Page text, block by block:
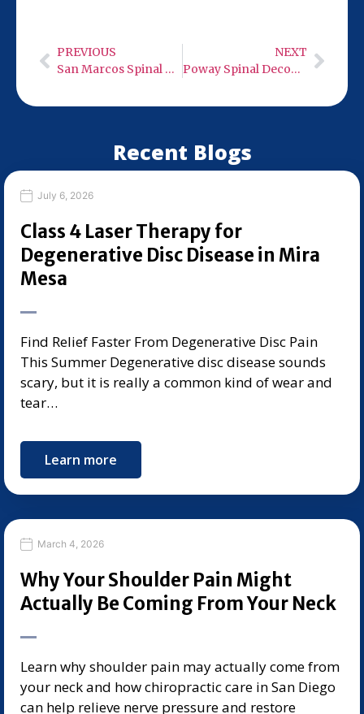
PREVIOUS
San Marcos Spinal Decompression Therapy
NEXT
Poway Spinal Decompression Therapy
Recent Blogs
July 6, 2026
Class 4 Laser Therapy for
Degenerative Disc Disease in Mira
Mesa
Find Relief Faster From Degenerative Disc Pain
This Summer Degenerative disc disease sounds
scary, but it is really a common kind of wear and
tear…
Learn more
March 4, 2026
Why Your Shoulder Pain Might
Actually Be Coming From Your Neck
Learn why shoulder pain may actually come from
your neck and how chiropractic care in San Diego
can help relieve nerve pressure and restore